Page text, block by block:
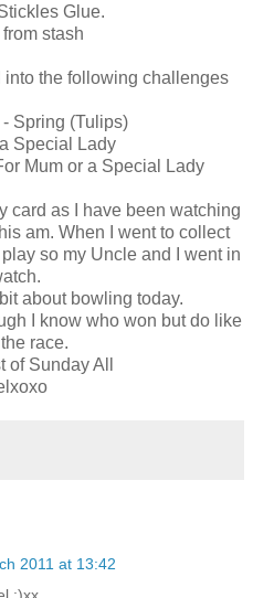
Glue.
stash
into the following challenges
- Spring (Tulips)
Special Lady
Mum or a Special Lady
card as I have been watching
am. When I went to collect
so my Uncle and I went in
about bowling today.
I know who won but do like
race.
of Sunday All
2011 at 13:42